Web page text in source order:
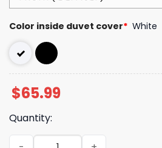
Color inside duvet cover* White
$65.99
Quantity:
Luxury Brand Versace Type